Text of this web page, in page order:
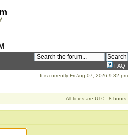
FAQ
It is currently Fri Aug 07, 2026 9:32 pm
All times are UTC - 8 hours